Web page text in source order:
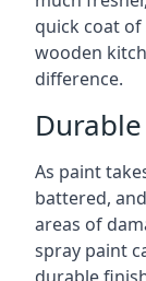
quick coat
wooden
difference.
As paint
battered,
areas of
spray paint